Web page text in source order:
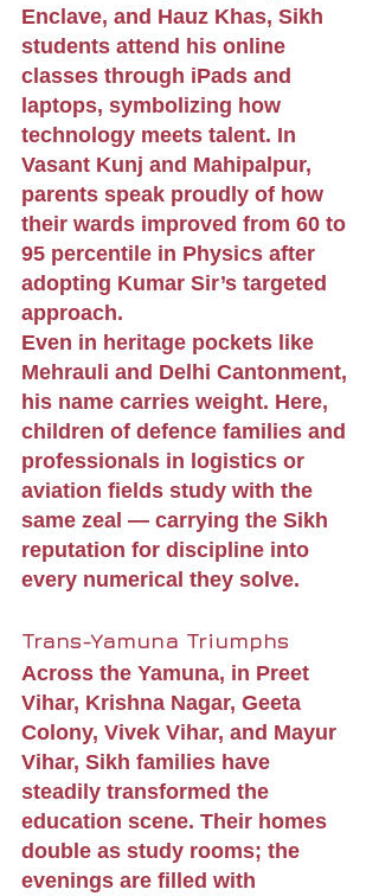
Enclave, and Hauz Khas, Sikh
students attend his online
classes through iPads and
laptops, symbolizing how
technology meets talent. In
Vasant Kunj and Mahipalpur,
parents speak proudly of how
their wards improved from 60 to
95 percentile in Physics after
adopting Kumar Sir’s targeted
approach.
Even in heritage pockets like
Mehrauli and Delhi Cantonment,
his name carries weight. Here,
children of defence families and
professionals in logistics or
aviation fields study with the
same zeal — carrying the Sikh
reputation for discipline into
every numerical they solve.
Trans-Yamuna Triumphs
Across the Yamuna, in Preet
Vihar, Krishna Nagar, Geeta
Colony, Vivek Vihar, and Mayur
Vihar, Sikh families have
steadily transformed the
education scene. Their homes
double as study rooms; the
evenings are filled with